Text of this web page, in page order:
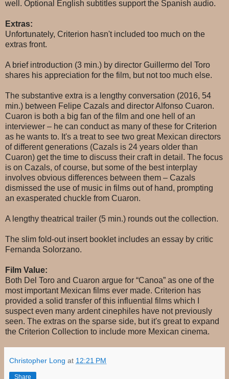
well. Optional English subtitles support the Spanish audio.
Extras:
Unfortunately, Criterion hasn't included too much on the
extras front.
A brief introduction (3 min.) by director Guillermo del Toro
shares his appreciation for the film, but not too much else.
The substantive extra is a lengthy conversation (2016, 54
min.) between Felipe Cazals and director Alfonso Cuaron.
Cuaron is both a big fan of the film and one hell of an
interviewer – he can conduct as many of these for Criterion
as he wants to. It's a treat to see two great Mexican directors
of different generations (Cazals is 24 years older than
Cuaron) get the time to discuss their craft in detail. The focus
is on Cazals, of course, but some of the best interplay
involves obvious differences between them – Cazals
dismissed the use of music in films out of hand, prompting
an exasperated chuckle from Cuaron.
A lengthy theatrical trailer (5 min.) rounds out the collection.
The slim fold-out insert booklet includes an essay by critic
Fernanda Solorzano.
Film Value:
Both Del Toro and Cuaron argue for “Canoa” as one of the
most important Mexican films ever made. Criterion has
provided a solid transfer of this influential films which I
suspect even many ardent cinephiles have not previously
seen. The extras on the sparse side, but it's great to expand
the Criterion Collection to include more Mexican cinema.
Christopher Long at 12:21 PM
Share